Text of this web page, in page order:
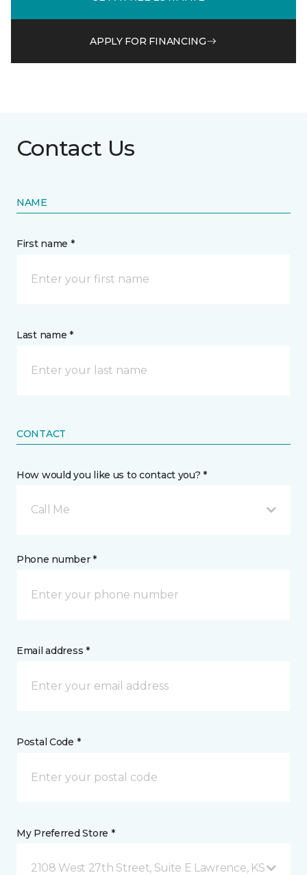
APPLY FOR FINANCING
Contact Us
NAME
First name *
Last name *
CONTACT
How would you like us to contact you? *
Call Me
Phone number *
Email address *
Postal Code *
My Preferred Store *
2108 West 27th Street, Suite E Lawrence, KS